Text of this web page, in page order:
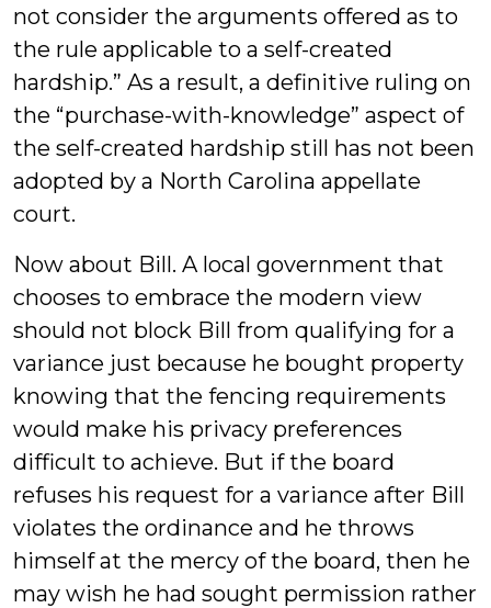
not consider the arguments offered as to
the rule applicable to a self-created
hardship.” As a result, a definitive ruling on
the “purchase-with-knowledge” aspect of
the self-created hardship still has not been
adopted by a North Carolina appellate
court.
Now about Bill. A local government that
chooses to embrace the modern view
should not block Bill from qualifying for a
variance just because he bought property
knowing that the fencing requirements
would make his privacy preferences
difficult to achieve. But if the board
refuses his request for a variance after Bill
violates the ordinance and he throws
himself at the mercy of the board, then he
may wish he had sought permission rather